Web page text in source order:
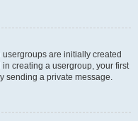
are initially created
creating a usergroup, your first
sending a private message.